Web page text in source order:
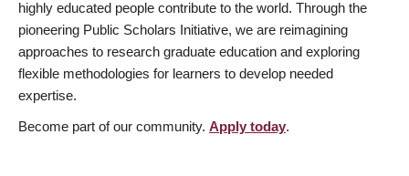
highly educated people contribute to the world. Through the
pioneering Public Scholars Initiative, we are reimagining
approaches to research graduate education and exploring
flexible methodologies for learners to develop needed
expertise.
Become part of our community. Apply today.